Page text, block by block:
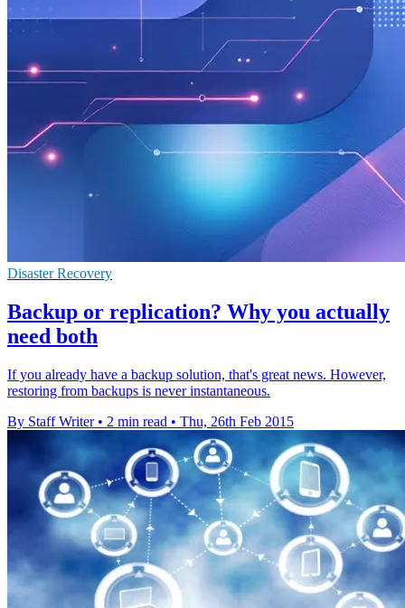
Disaster Recovery
Backup or replication? Why you actually
need both
If you already have a backup solution, that's great news. However,
restoring from backups is never instantaneous.
By Staff Writer • 2 min read • Thu, 26th Feb 2015